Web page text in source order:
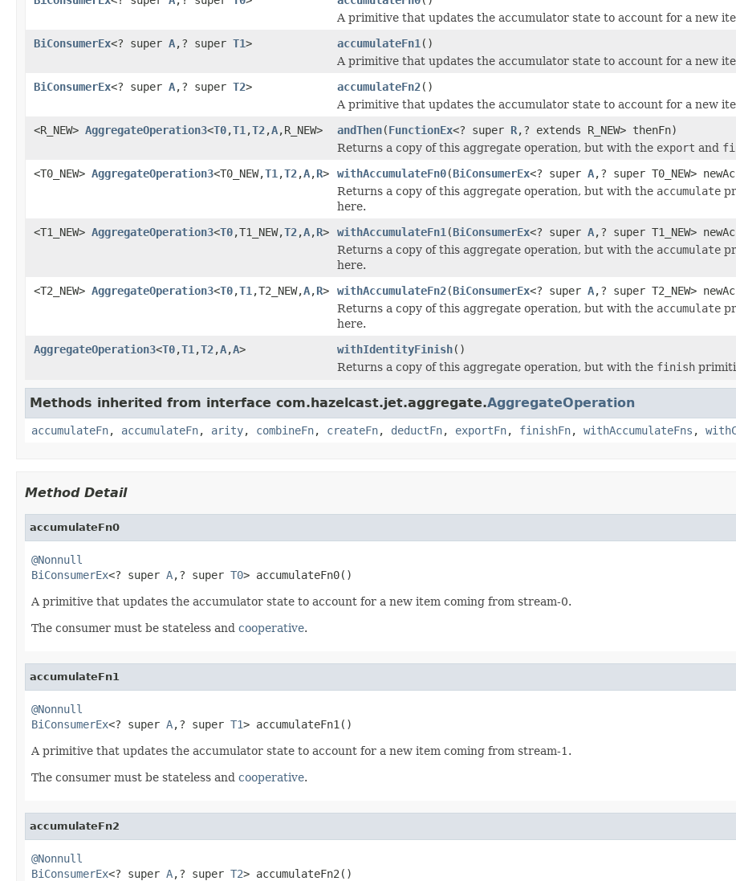
A primitive that updates the accumulator state to account for a new
BiConsumerEx<? super A,? super T1> accumulateFn1 ()
A primitive that updates the accumulator state to account for a new
BiConsumerEx<? super A,? super T2> accumulateFn2()
A primitive that updates the accumulator state to account for a new
<R_NEW> AggregateOperation3<T0,T1 ,T2,A,R_NEW> andThen(FunctionEx<? super R,? extends R_NEW> thenFn)
Returns a copy of this aggregate operation, but with the export and
<T0_NEW> AggregateOperation3<T0_NEW,T1 ,T2,A,R> withAccumulateFn0(BiConsumerEx<? super A,? super T0_NEW>
Returns a copy of this aggregate operation, but with the accumulate
here.
<T1_NEW> AggregateOperation3<T0,T1_NEW,T2,A,R> withAccumulateFn1 (BiConsumerEx<? super A,? super T1_NEW>
Returns a copy of this aggregate operation, but with the accumulate
here.
<T2_NEW> AggregateOperation3<T0,T1 ,T2_NEW,A,R> withAccumulateFn2(BiConsumerEx<? super A,? super T2_NEW>
Returns a copy of this aggregate operation, but with the accumulate
here.
AggregateOperation3<T0,T1 ,T2,A,A> withIdentityFinish()
Returns a copy of this aggregate operation, but with the finish
Methods inherited from interface com.hazelcast.jet.aggregate.AggregateOperation
accumulateFn, accumulateFn, arity, combineFn, createFn, deductFn, exportFn, finishFn, withAccumulateFns ,
Method Detail
accumulateFn0
@Nonnull
BiConsumerEx<? super A,? super T0> accumulateFn0()
A primitive that updates the accumulator state to account for a new item coming from stream-0.
The consumer must be stateless and cooperative.
accumulateFn1
@Nonnull
BiConsumerEx<? super A,? super T1> accumulateFn1()
A primitive that updates the accumulator state to account for a new item coming from stream-1.
The consumer must be stateless and cooperative.
accumulateFn2
@Nonnull
BiConsumerEx<? super A,? super T2> accumulateFn2()